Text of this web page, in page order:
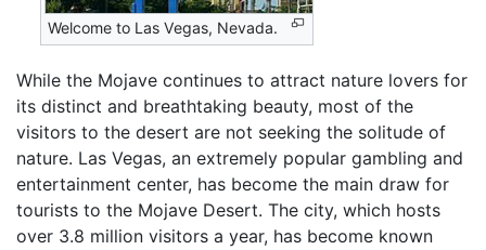
Welcome to Las Vegas, Nevada.
While the Mojave continues to attract nature lovers for
its distinct and breathtaking beauty, most of the
visitors to the desert are not seeking the solitude of
nature. Las Vegas, an extremely popular gambling and
entertainment center, has become the main draw for
tourists to the Mojave Desert. The city, which hosts
over 3.8 million visitors a year, has become known